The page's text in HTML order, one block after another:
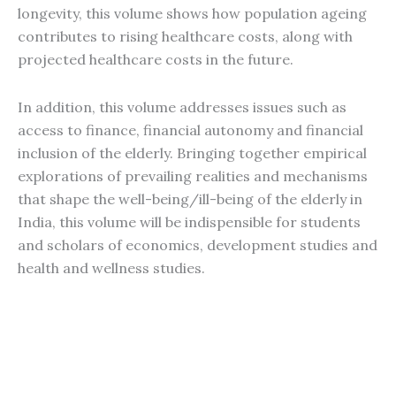
longevity, this volume shows how population ageing
contributes to rising healthcare costs, along with
projected healthcare costs in the future.
In addition, this volume addresses issues such as
access to finance, financial autonomy and financial
inclusion of the elderly. Bringing together empirical
explorations of prevailing realities and mechanisms
that shape the well-being/ill-being of the elderly in
India, this volume will be indispensible for students
and scholars of economics, development studies and
health and wellness studies.